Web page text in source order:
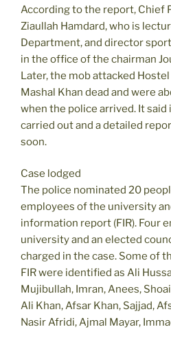
According to the report, Chief
Ziaullah Hamdard, who is
Department, and director
in the office of the chairman
Later, the mob attacked
Mashal Khan dead and were
when the police arrived. It
carried out and a detailed
soon.
Case lodged
The police nominated 20
employees of the university
information report (FIR). Four
university and an elected
charged in the case. Some of
FIR were identified as Ali
Mujibullah, Imran, Anees,
Ali Khan, Afsar Khan, Sajjad,
Nasir Afridi, Ajmal Mayar,